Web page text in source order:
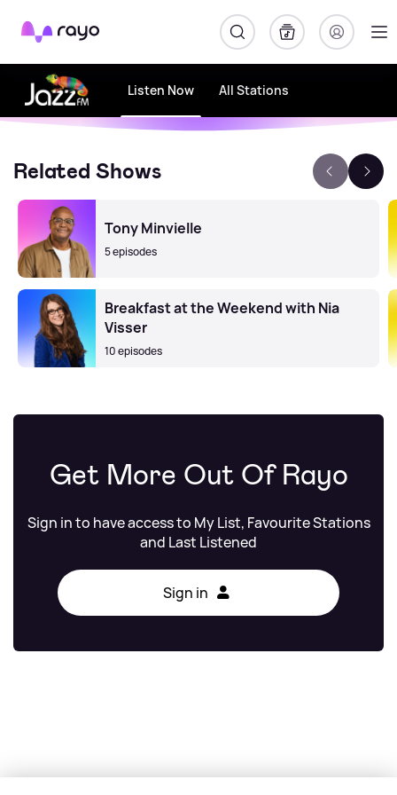
Rayo
Listen Now All Stations
Related Shows
Tony Minvielle
5 episodes
Breakfast at the Weekend with Nia
Visser
10 episodes
Get More Out Of Rayo
Sign in to have access to My List, Favourite Stations
and Last Listened
Sign in